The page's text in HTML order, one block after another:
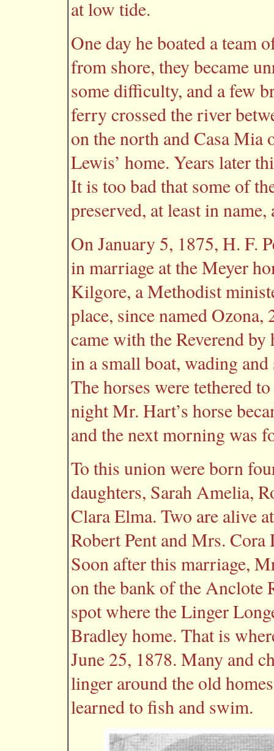
at low tide.
One day he boated a team
from shore, they became
some difficulty, and a few
ferry crossed the river
on the north and Casa Mia
Lewis’ home. Years later
It is too bad that some of
preserved, at least in
On January 5, 1875, H. F.
in marriage at the Meyer
Kilgore, a Methodist
place, since named
came with the Reverend
in a small boat, wading
The horses were tethered
night Mr. Hart’s horse
and the next morning was
To this union were born
daughters, Sarah Amelia,
Clara Elma. Two are alive
Robert Pent and Mrs.
Soon after this marriage,
on the bank of the Anclote
spot where the Linger
Bradley home. That is
June 25, 1878. Many and
linger around the old
learned to fish and swim.